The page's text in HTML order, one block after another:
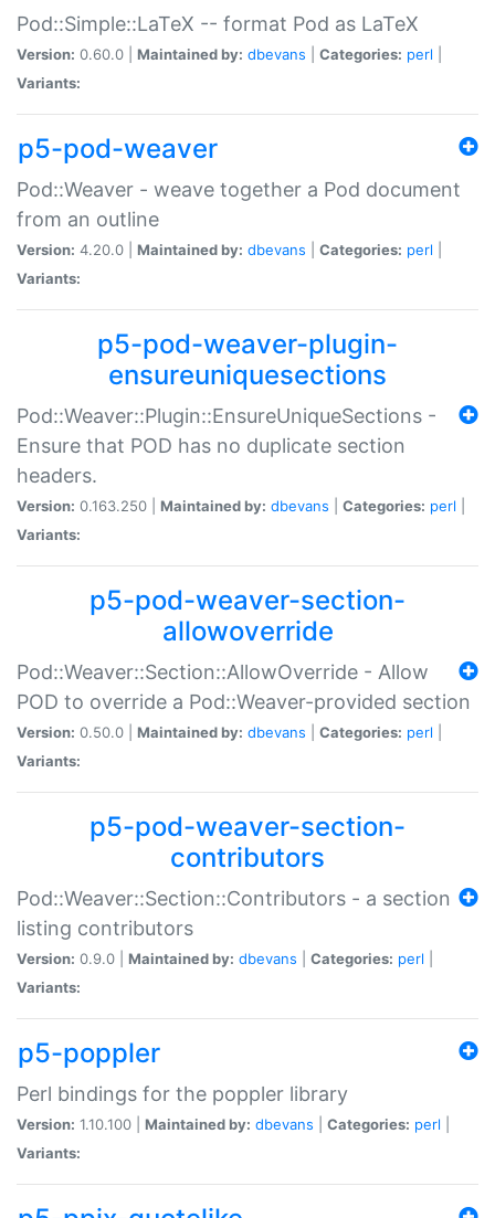
Pod::Simple::LaTeX -- format Pod as LaTeX
Version: 0.60.0 | Maintained by: dbevans Categories: perl
Variants:
p5-pod-weaver
Pod::Weaver - weave together a Pod document
from an outline
Version: 4.20.0 | Maintained by: dbevans Categories: perl
Variants:
p5-pod-weaver-plugin-
ensureuniquesections
Pod::Weaver::Plugin::EnsureUniqueSections -
Ensure that POD has no duplicate section
headers.
Version: 0.163.250 | Maintained by: dbevans Categories: perl
Variants:
p5-pod-weaver-section-
allowoverride
Pod::Weaver::Section::AllowOverride - Allow
POD to override a Pod::Weaver-provided section
Version: 0.50.0 | Maintained by: dbevans Categories: perl
Variants:
p5-pod-weaver-section-
contributors
Pod::Weaver::Section::Contributors - a section
listing contributors
Version: 0.9.0 | Maintained by: dbevans Categories: perl
Variants:
p5-poppler
Perl bindings for the poppler library
Version: 1.10.100 | Maintained by: dbevans Categories: perl
Variants: